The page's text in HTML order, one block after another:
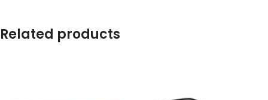
Related products